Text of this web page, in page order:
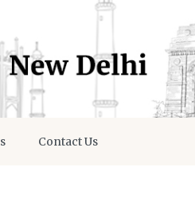
Contact Us